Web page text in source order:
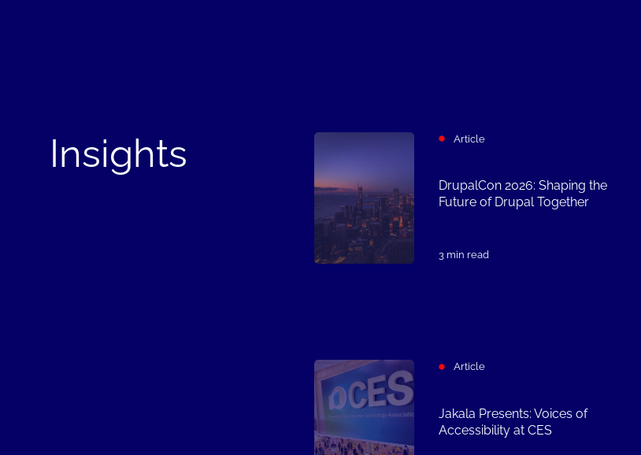
Insights Article
DrupalCon 2026: Shaping the
Future of Drupal Together
3 min read
Article
Jakala Presents: Voices of
Accessibility at CES